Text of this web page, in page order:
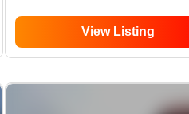
View Listing